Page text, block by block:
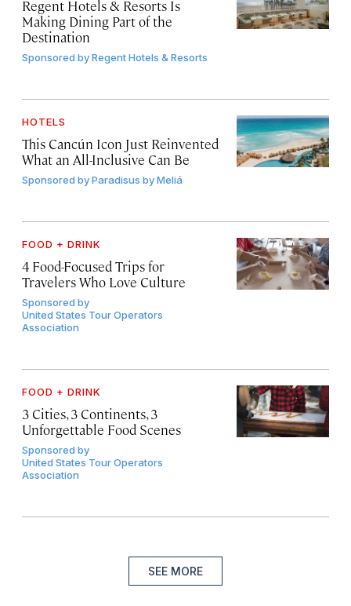
Regent Hotels & Resorts Is
Making Dining Part of the
Destination
Sponsored byRegent Hotels & Resorts
HOTELS
This Cancún Icon Just Reinvented
What an All-Inclusive Can Be
Sponsored byParadisus by Meliá
FOOD + DRINK
4 Food-Focused Trips for
Travelers Who Love Culture
Sponsored by
United States Tour Operators
Association
FOOD + DRINK
3 Cities, 3 Continents, 3
Unforgettable Food Scenes
Sponsored by
United States Tour Operators
Association
SEE MORE